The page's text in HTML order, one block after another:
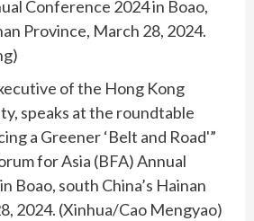
Conference 2024 in Boao,
Province, March 28, 2024.
of the Hong Kong
speaks at the roundtable
a Greener ‘Belt and Road'”
for Asia (BFA) Annual
Boao, south China’s Hainan
2024. (Xinhua/Cao Mengyao)